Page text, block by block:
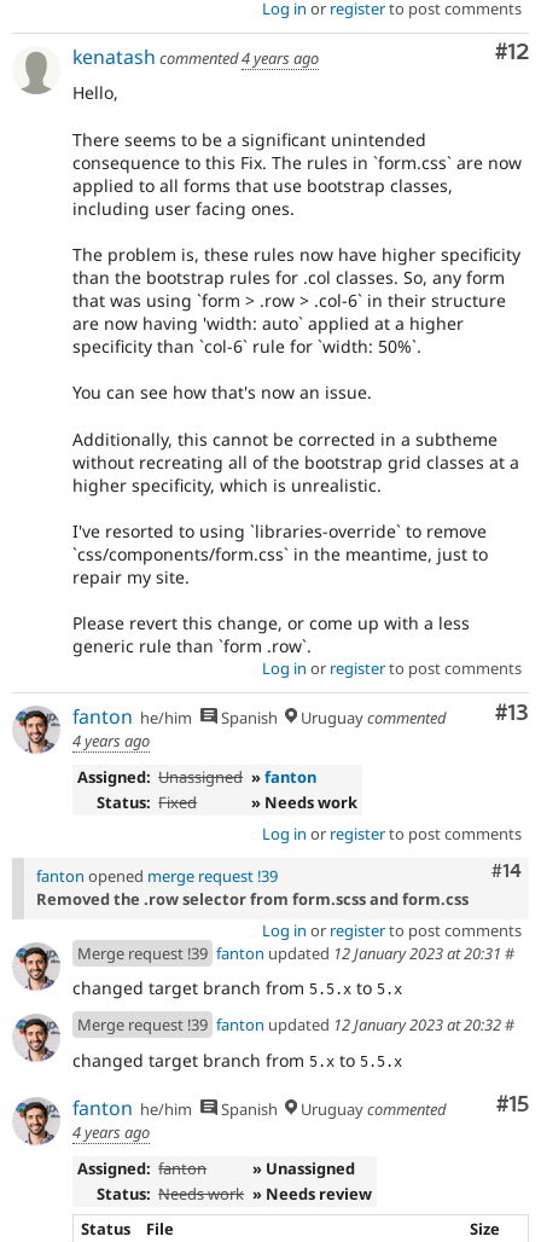
Log in or registerto post comments
#12
kenatash commented4 years ago
Hello,
There seems to be a significant unintended
consequence to this Fix. The rules in `form.css` are now
applied to all forms that use bootstrap classes,
including user facing ones.
The problem is, these rules now have higher specificity
than the bootstrap rules for .col classes. So, any form
that was using `form > .row > .col-6` in their structure
are now having 'width: auto` applied at a higher
specificity than `col-6` rule for `width: 50%`.
You can see how that's now an issue.
Additionally, this cannot be corrected in a subtheme
without recreating all of the bootstrap grid classes at a
higher specificity, which is unrealistic.
I've resorted to using `libraries-override` to remove
`css/components/form.css` in the meantime, just to
repair my site.
Please revert this change, or come up with a less
generic rule than `form .row`.
Log in or registerto post comments
#13
fanton he/him Spanish Uruguaycommented
4 years ago
Assigned: Unassigned »fanton
Status: Fixed
» Needs work
Log in or registerto post comments
#14
fanton opened merge request !39
Removed the .row selector from form.scss and form.css
Log in or registerto post comments
Merge request !39 fanton updated 12 January 2023 at 20:31 #
changed target branch from 5.5.x to 5.x
Merge request !39 fanton updated 12 January 2023 at 20:32#
changed target branch from 5.x to 5.5.x
#15
fanton he/him Spanish Uruguaycommented
4 years ago
Assigned: fanton
» Unassigned
Status: Needs work » Needs review
Status
File
Size